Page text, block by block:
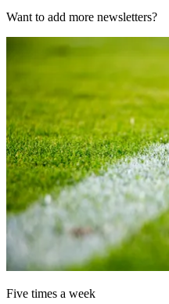
Want to add more newsletters?
Five times a week